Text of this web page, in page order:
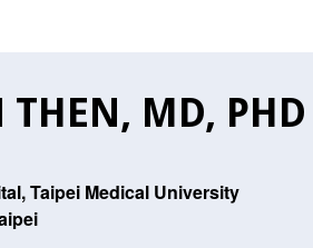
THEN, MD, PHD
Taipei Medical University